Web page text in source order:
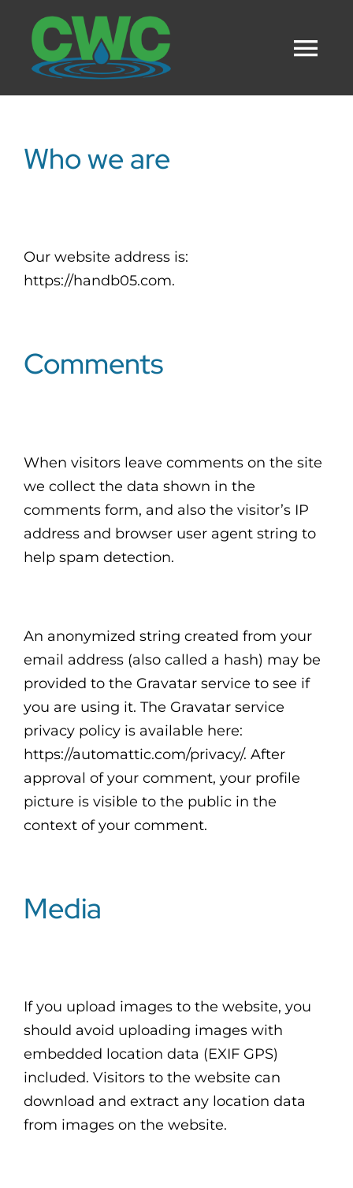
content
SERVICES
CAREERS
Who we are
Our website address is:
https://handb05.com.
Comments
When visitors leave comments on the site
we collect the data shown in the
comments form, and also the visitor’s IP
address and browser user agent string to
help spam detection.
An anonymized string created from your
email address (also called a hash) may be
provided to the Gravatar service to see if
you are using it. The Gravatar service
privacy policy is available here:
https://automattic.com/privacy/. After
approval of your comment, your profile
picture is visible to the public in the
context of your comment.
Media
If you upload images to the website, you
should avoid uploading images with
embedded location data (EXIF GPS)
included. Visitors to the website can
download and extract any location data
from images on the website.